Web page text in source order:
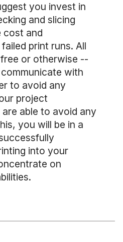
you invest in
and slicing
cost and
print runs. All
or otherwise --
with
to avoid any
project
able to avoid any
you will be in a
into your
on